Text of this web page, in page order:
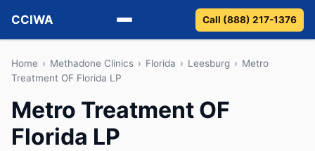
CCIWA
Methadone
Vivitrol
Call (888) 217-1376
Home › Methadone Clinics › Florida › Leesburg › Metro
Treatment OF Florida LP
Metro Treatment OF
Florida LP